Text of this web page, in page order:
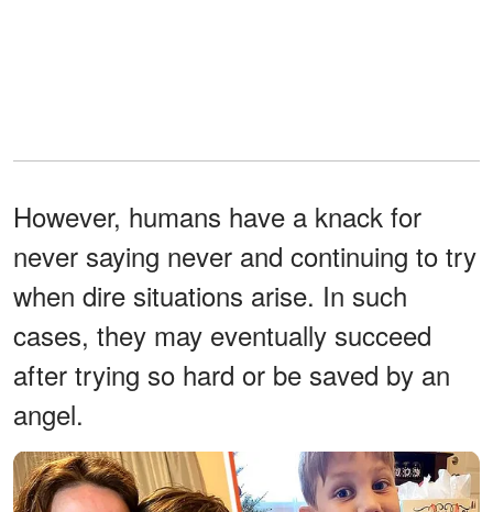
However, humans have a knack for
never saying never and continuing to try
when dire situations arise. In such
cases, they may eventually succeed
after trying so hard or be saved by an
angel.